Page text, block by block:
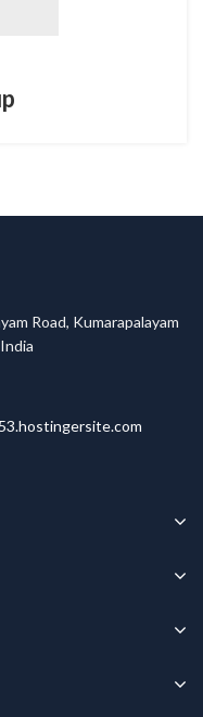
Road, Kumarapalayam